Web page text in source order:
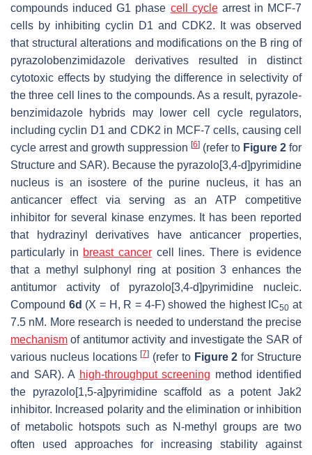
compounds induced G1 phase cell cyclearrest in MCF-7
cells by inhibiting cyclin D1 and CDK2. It was observed
that structural alterations and modifications on the B ring of
pyrazolobenzimidazole derivatives resulted in distinct
cytotoxic effects by studying the difference in selectivity of
the three cell lines to the compounds. As a result, pyrazole-
benzimidazole hybrids may lower cell cycle regulators,
including cyclin D1 and CDK2 in MCF-7 cells, causing cell
cycle arrest and growth suppression [6] (refer to Figure 2 for
Structure and SAR). Because the pyrazolo[3,4-d]pyrimidine
nucleus is an isostere of the purine nucleus, it has an
anticancer effect via serving as an ATP competitive
inhibitor for several kinase enzymes. It has been reported
that hydrazinyl derivatives have anticancer properties,
particularly in breast cancercell lines. There is evidence
that a methyl sulphonyl ring at position 3 enhances the
antitumor activity of pyrazolo[3,4-d]pyrimidine nucleic.
Compound 6d (X = H, R = 4-F) showed the highest IC50 at
7.5 nM. More research is needed to understand the precise
mechanism of antitumor activity and investigate the SAR of
various nucleus locations[7] (refer to Figure 2 for Structure
and SAR). A high-throughput screening method identified
the pyrazolo[1,5-a]pyrimidine scaffold as a potent Jak2
inhibitor. Increased polarity and the elimination or inhibition
of metabolic hotspots such as N-methyl groups are two
often used approaches for increasing stability against